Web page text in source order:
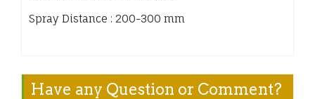
Spray Distance : 200-300 mm
Have any Question or Comment?